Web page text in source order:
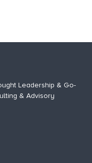
Leadership & Go-
& Advisory